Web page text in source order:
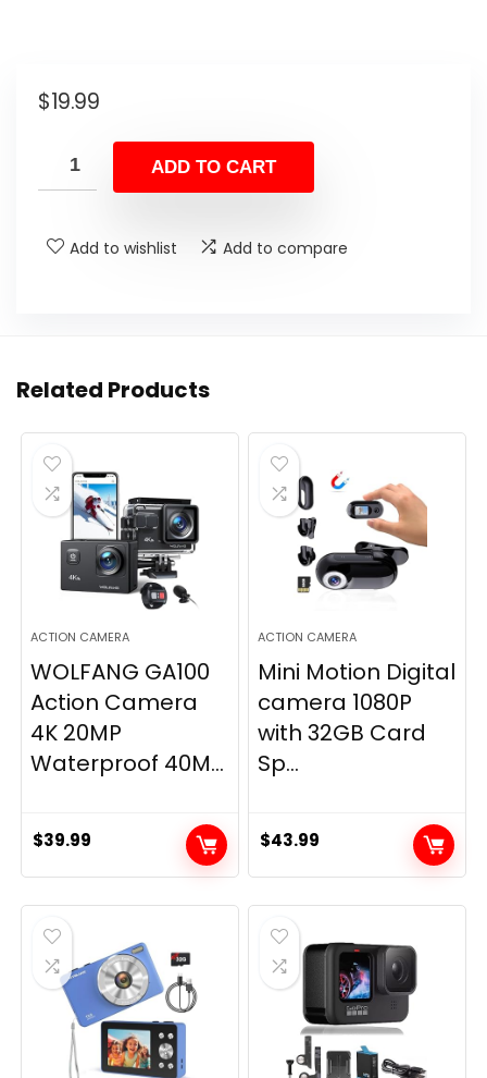
$19.99
ADD TO CART
Add to wishlist Add to compare
Related Products
ACTION CAMERA
WOLFANG GA100
Action Camera
4K 20MP
Waterproof 40M...
$39.99
ACTION CAMERA
Mini Motion Digital
camera 1080P
with 32GB Card
Sp...
$43.99